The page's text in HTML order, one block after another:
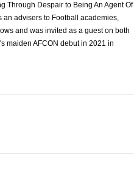
Through Despair to Being An Agent Of
advisers to Football academies,
and was invited as a guest on both
maiden AFCON debut in 2021 in